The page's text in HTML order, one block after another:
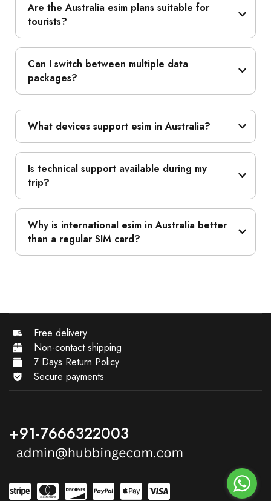
Are the Australia esim plans suitable for
tourists?
Can I switch between multiple data
packages?
What devices support esim in Australia?
Is technical support available during my
trip?
Why is international esim in Australia better
than a regular SIM card?
Free delivery
Non-contact shipping
7 Days Return Policy
Secure payments
+91-7666322003